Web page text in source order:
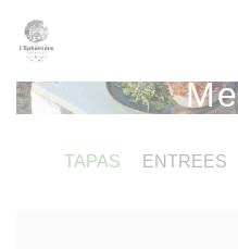
TAPAS ENTREES